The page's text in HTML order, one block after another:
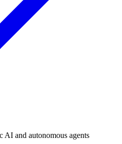
AI and autonomous agents